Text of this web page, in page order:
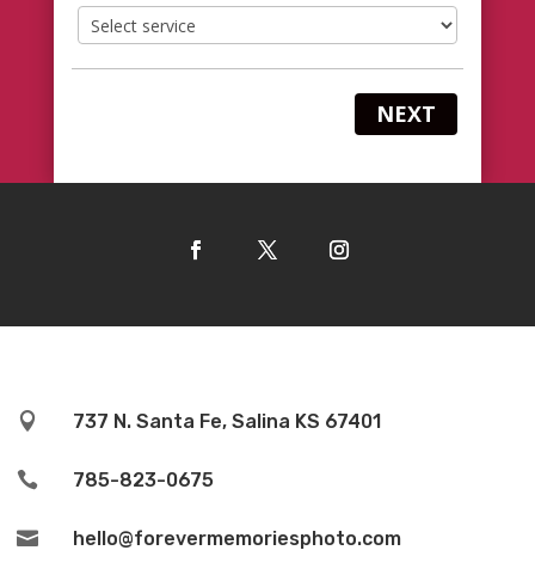
NEXT
 737 N. Santa Fe, Salina KS 67401
 785-823-0675
 hello@forevermemoriesphoto.com